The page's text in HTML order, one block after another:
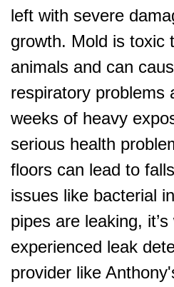
left with severe
growth. Mold is toxic
animals and can
respiratory problems
weeks of heavy
serious health
floors can lead to
issues like bacterial
pipes are leaking,
experienced leak
provider like